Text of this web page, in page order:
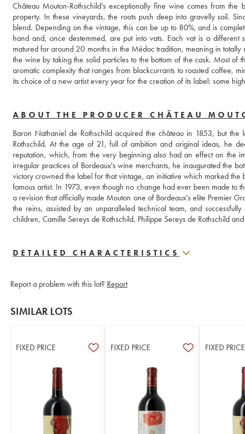
Château Mouton-Rothschild’s exceptionally fine wine comes from
property. In these vineyards, the roots push deep into gravelly soil.
blend. Depending on the vintage, this can be up to 80%, and is
hand and, once destemmed, are put into vats. Each vat is a different
matured for around 20 months in the Médoc tradition, meaning in
the wine by taking the solid particles to the bottom of the cask. Most
aromatic complexity that ranges from blackcurrants to roasted coffee,
its choice of a new artist every year for the creation of its label: some
ABOUT THE PRODUCER CHÂTEAU
Baron Nathaniel de Rothschild acquired the château in 1853, but
Rothschild. At the age of 21, full of ambition and original ideas, he
reputation, which, from the very beginning also had an effect on the
irregular practices of Bordeaux's wine merchants, he inaugurated the
victory crowned the label for that vintage, an initiative which marked
famous artist. In 1973, even though no change had ever been made to
a revision that officially made Mouton one of Bordeaux's elite Premier
the reins, assisted by an unparalleled technical team, and
children, Camille Sereys de Rothschild, Philippe Sereys de Rothschild
DETAILED CHARACTERISTICS
Report a problem with this lot? Report
SIMILAR LOTS
FIXED PRICE FIXED PRICE FIXED PRICE